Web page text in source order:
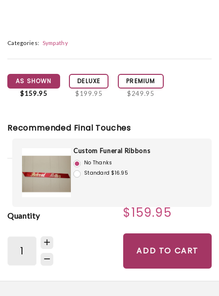
Categories: Sympathy
AS SHOWN
$159.95
DELUXE
$199.95
PREMIUM
$249.95
Recommended Final Touches
Custom Funeral Ribbons
No Thanks
Standard $16.95
Quantity $159.95
ADD TO CART